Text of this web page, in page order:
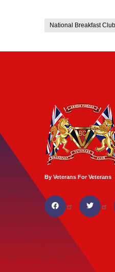
National Breakfast
By Veterans For Veterans